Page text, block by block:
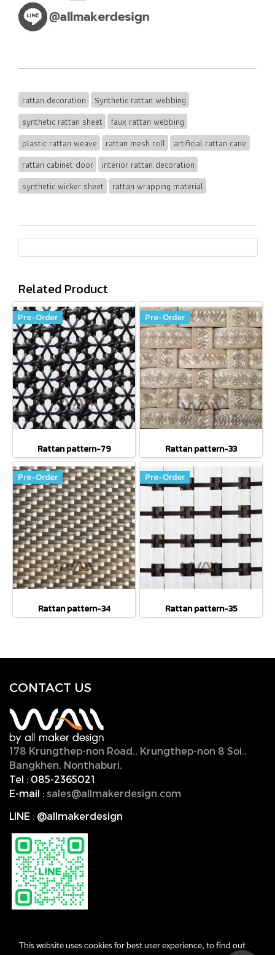
rattan decoration
Synthetic rattan webbing
synthetic rattan sheet
faux rattan webbing
plastic rattan weave
rattan mesh roll
artificial rattan cane
rattan cabinet door
interior rattan decoration
synthetic wicker sheet
rattan wrapping material
Related Product
Pre-Order
Rattan pattern-79
Pre-Order
Rattan pattern-33
Pre-Order
Rattan pattern-34
Pre-Order
Rattan pattern-35
CONTACT US
178 Krungthep-non Road., Krungthep-non 8 Soi.,
Bangkhen, Nonthaburi,
Tel : 085-2365021
E-mail : sales@allmakerdesign.com
LINE : @allmakerdesign
This website uses cookies for best user experience, to find out